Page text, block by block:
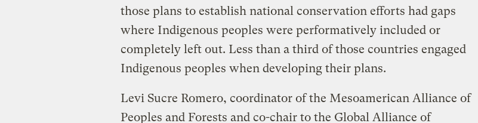
those plans to establish national conservation efforts had gaps
where Indigenous peoples were performatively included or
completely left out. Less than a third of those countries engaged
Indigenous peoples when developing their plans.
Levi Sucre Romero, coordinator of the Mesoamerican Alliance of
Peoples and Forests and co-chair to the Global Alliance of